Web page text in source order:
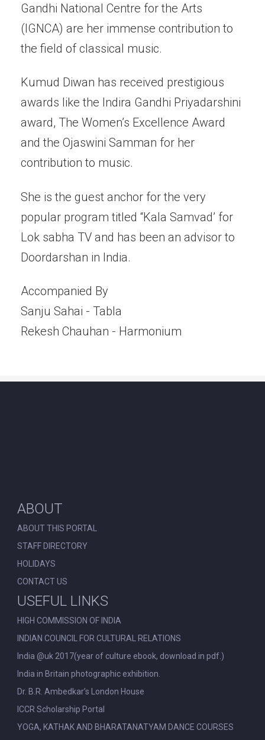
Gandhi National Centre for the Arts
(IGNCA) are her immense contribution to
the field of classical music.
Kumud Diwan has received prestigious
awards like the Indira Gandhi Priyadarshini
award, The Women’s Excellence Award
and the Ojaswini Samman for her
contribution to music.
She is the guest anchor for the very
popular program titled “Kala Samvad’ for
Lok sabha TV and has been an advisor to
Doordarshan in India.
Accompanied By
Sanju Sahai - Tabla
Rekesh Chauhan - Harmonium
ABOUT
ABOUT THIS PORTAL
STAFF DIRECTORY
HOLIDAYS
CONTACT US
USEFUL LINKS
HIGH COMMISSION OF INDIA
INDIAN COUNCIL FOR CULTURAL RELATIONS
India @uk 2017(year of culture ebook, download in pdf.)
India in Britain photographic exhibition.
Dr. B.R. Ambedkar’s London House
ICCR Scholarship Portal
YOGA, KATHAK AND BHARATANATYAM DANCE COURSES